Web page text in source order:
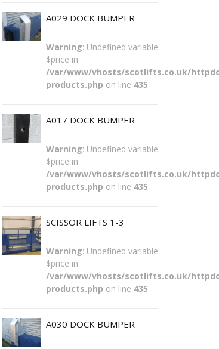
A029 DOCK BUMPER
Warning: Undefined variable
$price in
/var/www/vhosts/scotlifts.co.uk/
products.php on line 435
A017 DOCK BUMPER
Warning: Undefined variable
$price in
/var/www/vhosts/scotlifts.co.uk/
products.php on line 435
SCISSOR LIFTS 1-3
Warning: Undefined variable
$price in
/var/www/vhosts/scotlifts.co.uk/
products.php on line 435
A030 DOCK BUMPER